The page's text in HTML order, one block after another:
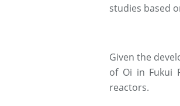
studies based
Given the
of Oi in Fukui
reactors.